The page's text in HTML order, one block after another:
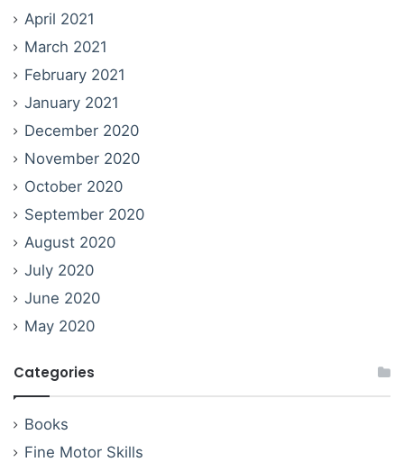
April 2021
March 2021
February 2021
January 2021
December 2020
November 2020
October 2020
September 2020
August 2020
July 2020
June 2020
May 2020
Categories
Books
Fine Motor Skills